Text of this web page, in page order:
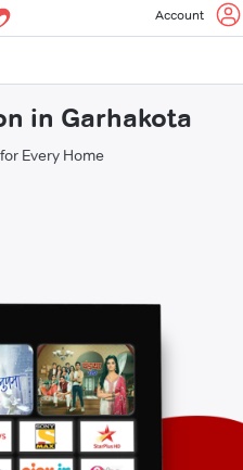
Account
in Garhakota
Every Home